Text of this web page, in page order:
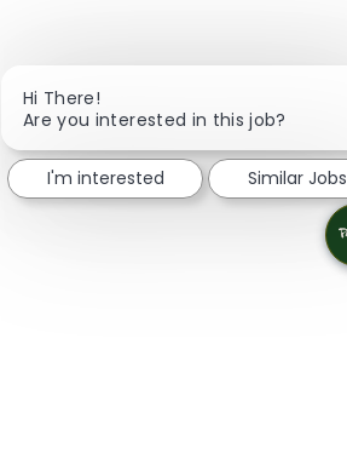
Hi There!
Are you interested in this job?
I'm interested Similar Jobs